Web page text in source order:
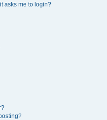
asks me to login?